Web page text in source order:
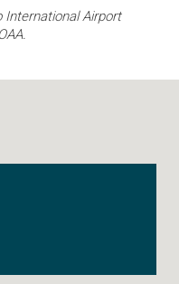
International Airport